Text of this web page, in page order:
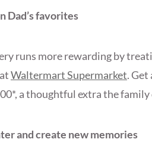
Dad’s favorites
runs more rewarding by
Waltermart Supermarket. Get
a thoughtful extra the
and create new memories